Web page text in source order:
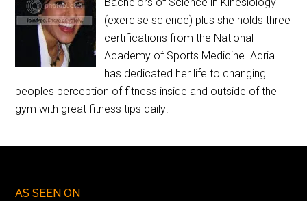
Bachelors of Science in Kinesiology
(exercise science) plus she holds three
certifications from the National
Academy of Sports Medicine. Adria
has dedicated her life to changing
peoples perception of fitness inside and outside of the
gym with great fitness tips daily!
AS SEEN ON